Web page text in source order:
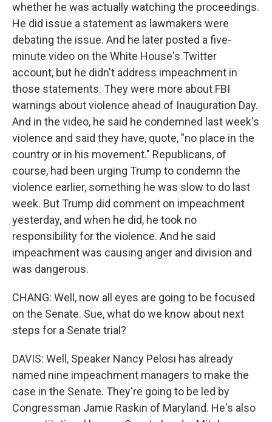
whether he was actually watching the proceedings.
He did issue a statement as lawmakers were
debating the issue. And he later posted a five-
minute video on the White House's Twitter
account, but he didn't address impeachment in
those statements. They were more about FBI
warnings about violence ahead of Inauguration Day.
And in the video, he said he condemned last week's
violence and said they have, quote, "no place in the
country or in his movement." Republicans, of
course, had been urging Trump to condemn the
violence earlier, something he was slow to do last
week. But Trump did comment on impeachment
yesterday, and when he did, he took no
responsibility for the violence. And he said
impeachment was causing anger and division and
was dangerous.
CHANG: Well, now all eyes are going to be focused
on the Senate. Sue, what do we know about next
steps for a Senate trial?
DAVIS: Well, Speaker Nancy Pelosi has already
named nine impeachment managers to make the
case in the Senate. They're going to be led by
Congressman Jamie Raskin of Maryland. He's also